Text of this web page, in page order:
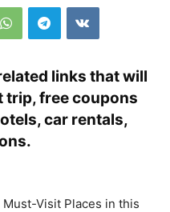
links that will
trip, free coupons
car rentals,
Visit Places in this